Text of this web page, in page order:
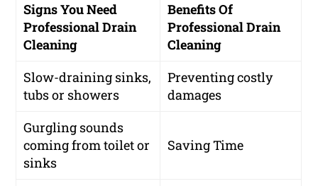
Signs You Need
Professional Drain
Cleaning
Benefits Of
Professional Drain
Cleaning
Slow-draining sinks,
tubs or showers
Preventing costly
damages
Gurgling sounds
coming from toilet or
sinks
Saving Time